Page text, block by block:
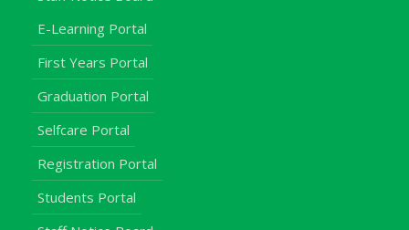
E-Learning Portal
First Years Portal
Graduation Portal
Selfcare Portal
Registration Portal
Students Portal